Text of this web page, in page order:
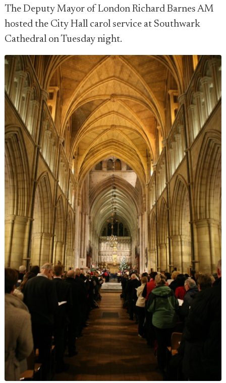
The Deputy Mayor of London Richard Barnes AM
hosted the City Hall carol service at Southwark
Cathedral on Tuesday night.